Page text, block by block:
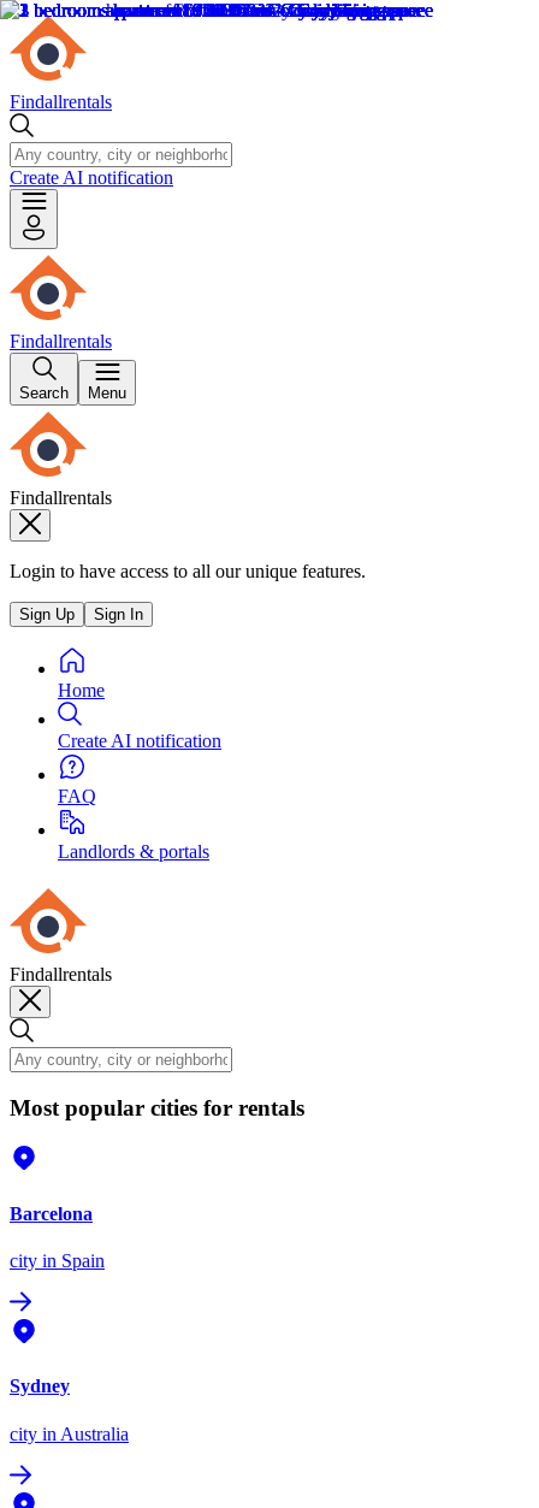
Findallrentals
Create AI notification
Findallrentals
Search Menu
Findallrentals
Login to have access to all our unique features.
Sign Up Sign In
Home
Create AI notification
FAQ
Landlords & portals
Findallrentals
Most popular cities for rentals
Barcelona
city in Spain
Sydney
city in Australia